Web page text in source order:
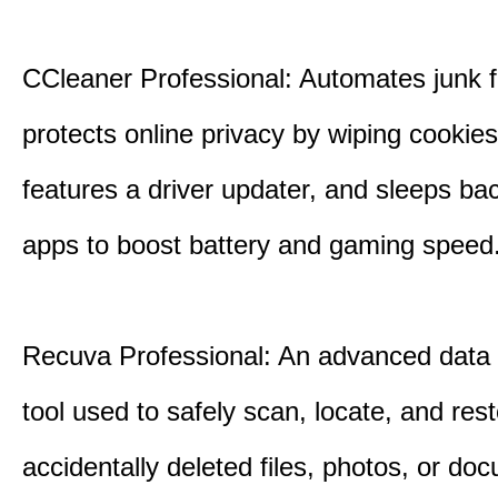
CCleaner Professional: Automates junk
protects online privacy by wiping
features a driver updater, and sleeps
apps to boost battery and gaming
Recuva Professional: An advanced
tool used to safely scan, locate, and
accidentally deleted files, photos, or